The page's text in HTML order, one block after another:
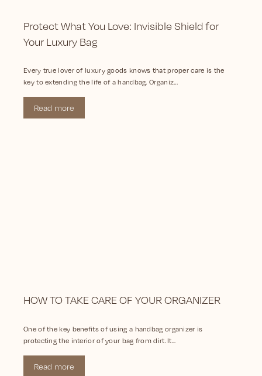
Protect What You Love: Invisible Shield for
Your Luxury Bag
Every true lover of luxury goods knows that proper care is the
key to extending the life of a handbag. Organiz...
Read more
HOW TO TAKE CARE OF YOUR ORGANIZER
One of the key benefits of using a handbag organizer is
protecting the interior of your bag from dirt. It...
Read more